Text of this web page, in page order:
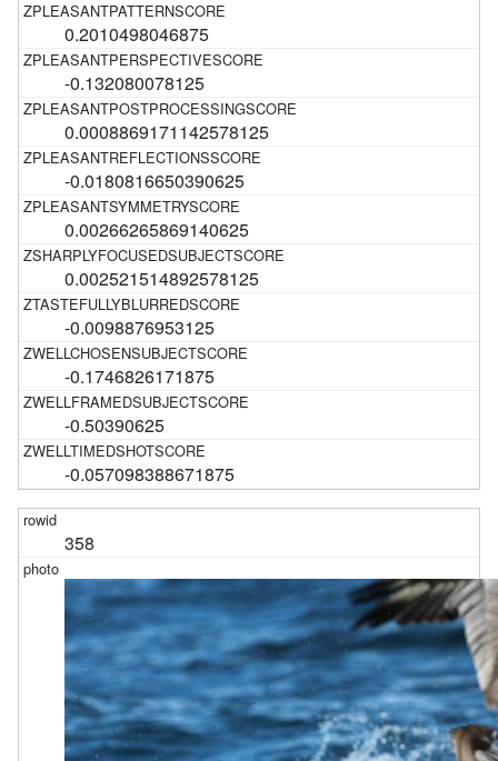
0.2010498046875
-0.132080078125
0.0008869171142578125
-0.0180816650390625
0.00266265869140625
0.002521514892578125
-0.0098876953125
-0.1746826171875
-0.50390625
-0.057098388671875
358